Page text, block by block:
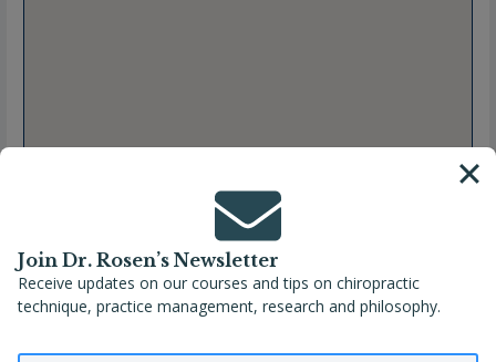
Join Dr. Rosen’s Newsletter
Receive updates on our courses and tips on chiropractic
technique, practice management, research and philosophy.